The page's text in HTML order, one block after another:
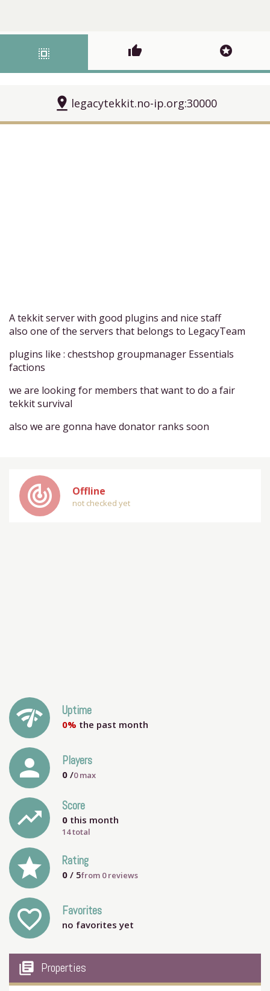
select_all thumb_up stars
pin_drop legacytekkit.no-ip.org:30000
A tekkit server with good plugins and nice staff
also one of the servers that belongs to LegacyTeam
plugins like : chestshop groupmanager Essentials
factions
we are looking for members that want to do a fair
tekkit survival
also we are gonna have donator ranks soon
track_changes Offline
not checked yet
network_check Uptime
0% the past month
person Players
0 /0max
trending_up Score
0 this month
14 total
grade Rating
0 / 5from 0reviews
favorite_outline Favorites
no favorites yet
my_library_books Properties